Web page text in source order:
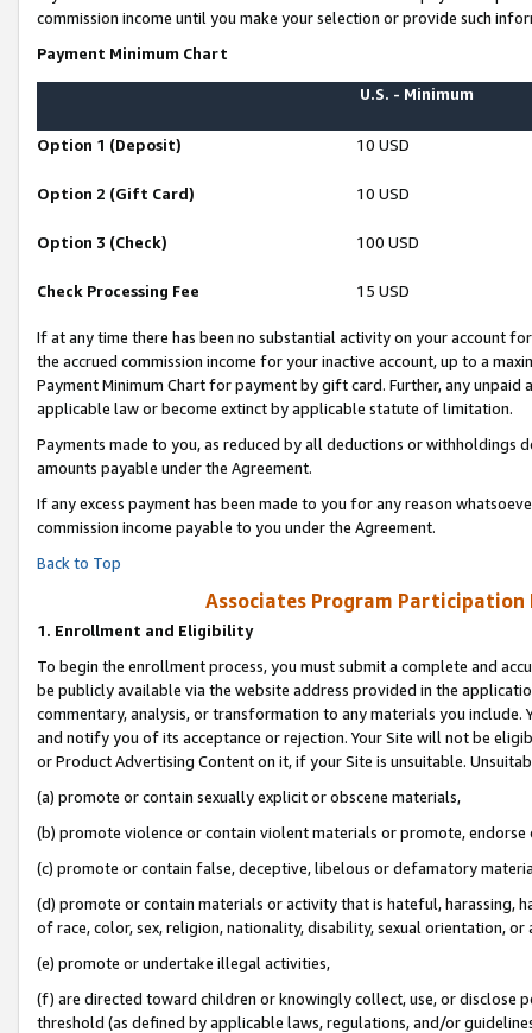
commission income until you make your selection or provide such
Payment Minimum Chart
U.S. - Minimum
Option 1 (Deposit) 10 USD
Option 2 (Gift Card) 10 USD
Option 3 (Check) 100 USD
Check Processing Fee 15 USD
If at any time there has been no substantial activity on your account
the accrued commission income for your inactive account, up to a
Payment Minimum Chart for payment by gift card. Further, any
applicable law or become extinct by applicable statute of limitation.
Payments made to you, as reduced by all deductions or
amounts payable under the Agreement.
If any excess payment has been made to you for any reason
commission income payable to you under the Agreement.
Back to Top
Associates Program Participation
1. Enrollment and Eligibility
To begin the enrollment process, you must submit a complete and
be publicly available via the website address provided in the
commentary, analysis, or transformation to any materials you
and notify you of its acceptance or rejection. Your Site will not be
or Product Advertising Content on it, if your Site is unsuitable.
(a) promote or contain sexually explicit or obscene materials,
(b) promote violence or contain violent materials or promote,
(c) promote or contain false, deceptive, libelous or defamatory
(d) promote or contain materials or activity that is hateful, harassing,
of race, color, sex, religion, nationality, disability, sexual orientation, or
(e) promote or undertake illegal activities,
(f) are directed toward children or knowingly collect, use, or
threshold (as defined by applicable laws, regulations, and/or